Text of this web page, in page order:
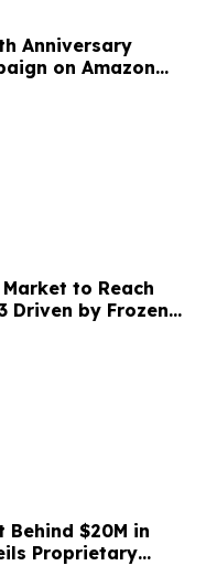
Anniversary
on Amazon
to Reach
Driven by Frozen
$20M in
Proprietary